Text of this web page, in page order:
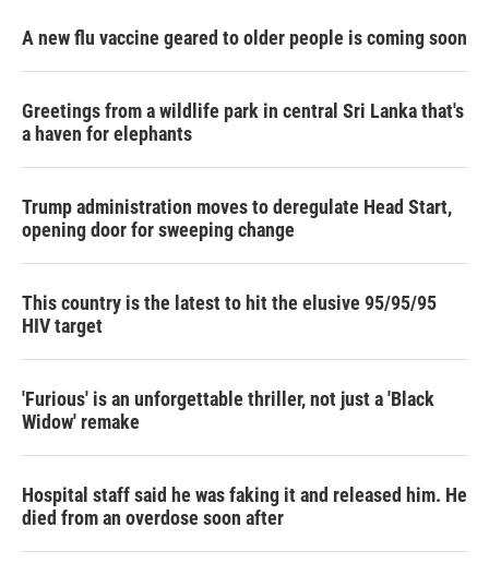
A new flu vaccine geared to older people is coming soon
Greetings from a wildlife park in central Sri Lanka that's
a haven for elephants
Trump administration moves to deregulate Head Start,
opening door for sweeping change
This country is the latest to hit the elusive 95/95/95
HIV target
'Furious' is an unforgettable thriller, not just a 'Black
Widow' remake
Hospital staff said he was faking it and released him. He
died from an overdose soon after